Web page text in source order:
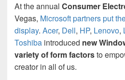
At the annual Consumer
Vegas, Microsoft partners put
display. Acer, Dell, HP, Lenovo,
Toshiba introduced new
variety of form factorsto
creator in all of us.